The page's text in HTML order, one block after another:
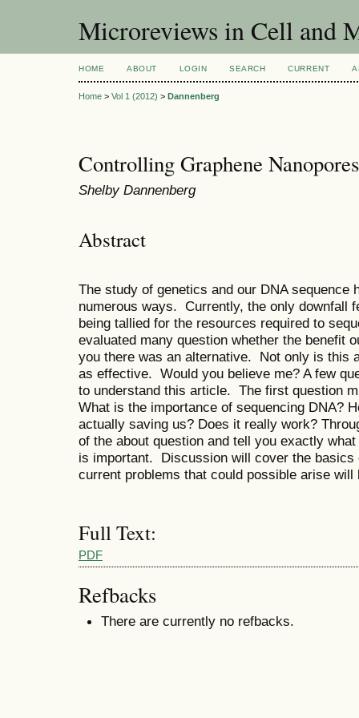
Microreviews in Cell and
HOME ABOUT LOGIN SEARCH CURRENT
Home > Vol 1 (2012) > Dannenberg
Controlling Graphene Nanopores
Shelby Dannenberg
Abstract
The study of genetics and our DNA sequence
numerous ways. Currently, the only downfall
being tallied for the resources required to
evaluated many question whether the benefit
you there was an alternative. Not only is this
as effective. Would you believe me? A few
to understand this article. The first question
What is the importance of sequencing DNA?
actually saving us? Does it really work?
of the about question and tell you exactly
is important. Discussion will cover the basics
current problems that could possible arise will
Full Text:
PDF
Refbacks
There are currently no refbacks.